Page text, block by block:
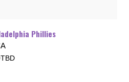
Phillies
TBD